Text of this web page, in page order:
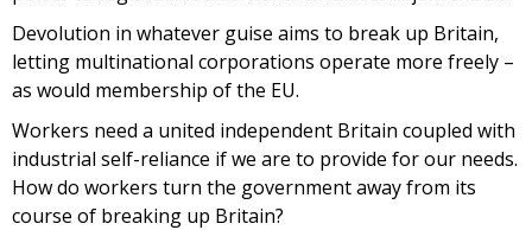
Devolution in whatever guise aims to break up Britain,
letting multinational corporations operate more freely –
as would membership of the EU.
Workers need a united independent Britain coupled with
industrial self-reliance if we are to provide for our needs.
How do workers turn the government away from its
course of breaking up Britain?